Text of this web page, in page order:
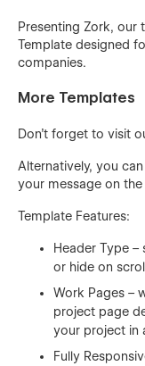
Presenting Zork,
Template designed
companies.
More Templates
Don't forget to visit
Alternatively, you
your message on
Template Features:
Header Type
or hide on
Work Pages –
project page
your project in
Fully